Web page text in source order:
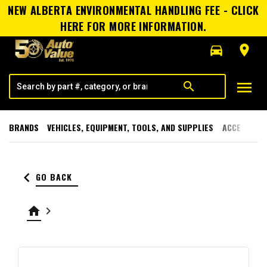
NEW ALBERTA ENVIRONMENTAL HANDLING FEE - CLICK
HERE FOR MORE INFORMATION.
directions_car
room
search menu
BRANDS VEHICLES, EQUIPMENT, TOOLS, AND SUPPLIES
keyboard_arrow_left GO BACK
home keyboard_arrow_right